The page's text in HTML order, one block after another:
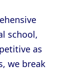
school,
as
we break